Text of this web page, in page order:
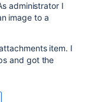
administrator I
image to a
item. I
and got the